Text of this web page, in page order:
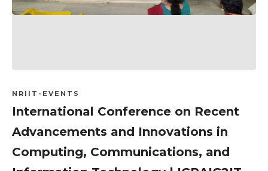
NRIIT-EVENTS
International Conference on Recent
Advancements and Innovations in
Computing, Communications, and